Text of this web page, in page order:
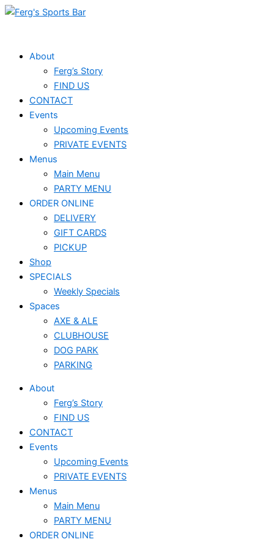
Skip
About
Ferg’s Story
FIND US
CONTACT
Events
Upcoming Events
PRIVATE EVENTS
Menus
Main Menu
PARTY MENU
ORDER ONLINE
DELIVERY
GIFT CARDS
PICKUP
Shop
SPECIALS
Weekly Specials
Spaces
AXE & ALE
CLUBHOUSE
DOG PARK
PARKING
About
Ferg’s Story
FIND US
CONTACT
Events
Upcoming Events
PRIVATE EVENTS
Menus
Main Menu
PARTY MENU
ORDER ONLINE